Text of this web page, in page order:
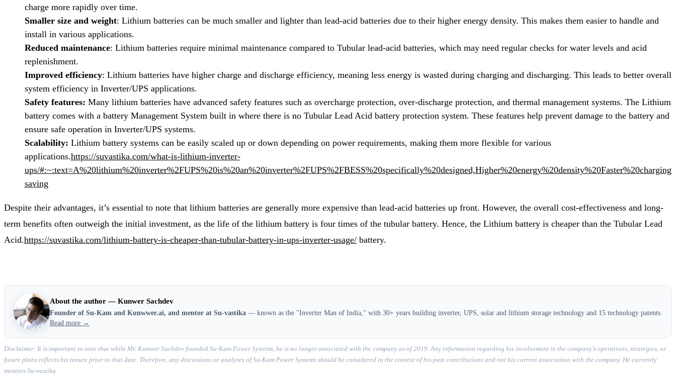
charge more rapidly over time.
Smaller size and weight: Lithium batteries can be much smaller and lighter than lead-acid batteries due to their higher energy density. This makes them easier to handle and
install in various applications.
Reduced maintenance: Lithium batteries require minimal maintenance compared to Tubular lead-acid batteries, which may need regular checks for water levels and acid
replenishment.
Improved efficiency: Lithium batteries have higher charge and discharge efficiency, meaning less energy is wasted during charging and discharging. This leads to better overall
system efficiency in Inverter/UPS applications.
Safety features: Many lithium batteries have advanced safety features such as overcharge protection, over-discharge protection, and thermal management systems. The Lithium
battery comes with a battery Management System built in where there is no Tubular Lead Acid battery protection system. These features help prevent damage to the battery and
ensure safe operation in Inverter/UPS systems.
Scalability: Lithium battery systems can be easily scaled up or down depending on power requirements, making them more flexible for various
applications.https://suvastika.com/what-is-lithium-inverter-
ups/
saving
Despite their advantages, it’s essential to note that lithium batteries are generally more expensive than lead-acid batteries up front. However, the overall cost-effectiveness and long-
term benefits often outweigh the initial investment, as the life of the lithium battery is four times of the tubular battery. Hence, the Lithium battery is cheaper than the Tubular Lead
Acid.https://suvastika.com/lithium-battery-is-cheaper-than-tubular-battery-in-ups-inverter-usage/ battery.
About the author — Kunwer Sachdev
Founder of Su-Kam and Kunwwer.ai, and mentor at Su-vastika — known as the "Inverter Man of India," with 30+ years building inverter, UPS, solar and lithium storage technology and 15 technology patents.
Read more →
Disclaimer: It is important to note that while Mr. Kunwer Sachdev founded Su-Kam Power Systems, he is no longer associated with the company as of 2019. Any information regarding his involvement in the company's operations, strategies, or
future plans reflects his tenure prior to that date. Therefore, any discussions or analyses of Su-Kam Power Systems should be considered in the context of his past contributions and not his current association with the company. He currently
mentors Su-vastika.